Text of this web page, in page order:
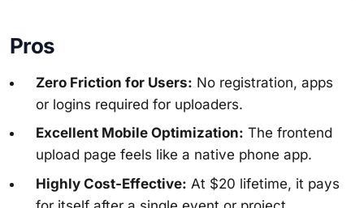
Pros
Zero Friction for Users: No registration, apps
or logins required for uploaders.
Excellent Mobile Optimization: The frontend
upload page feels like a native phone app.
Highly Cost-Effective: At $20 lifetime, it pays